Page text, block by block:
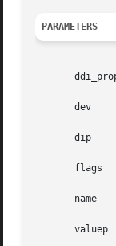
PARAMETERS
       dev	       dev_t of the device.
       dip	       dev_info_t pointer of the device.
       flags	       flag modifiers. The only possible flag value is DDI_PROP_CANSLEEP: Memory allocation may sleep.
       name	       name of property.
       valuep	       pointer to property value.